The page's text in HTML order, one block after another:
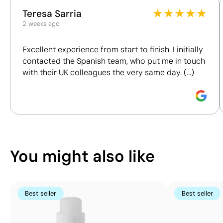
Lip balms Wellness Giveaways
on the
4
colours
understand and compare the impact of our products.
We assess key criteria clearly and objectively,
certifications, to help you make more informed and
responsible purchasing decisions.
Discover how we calculate our Sustainability Index.
Teresa Sarria
2 weeks ago
★★★★★
Excellent experience from start to finish. I initially
contacted the Spanish team, who put me in touch
with their UK colleagues the very same day. (...)
You might also like
Best seller Best seller